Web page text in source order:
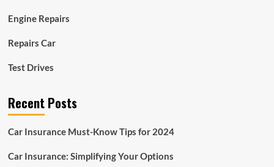
Engine Repairs
Repairs Car
Test Drives
Recent Posts
Car Insurance Must-Know Tips for 2024
Car Insurance: Simplifying Your Options